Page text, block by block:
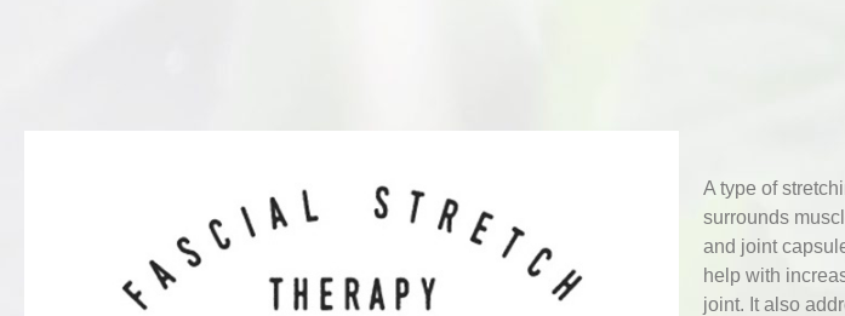
A type of
surrounds
and joint
help with
joint. It also